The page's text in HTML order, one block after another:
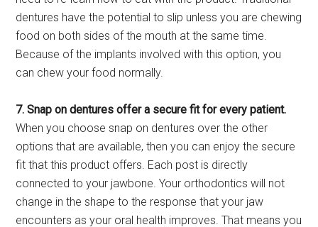
dentures have the potential to slip unless you are chewing
food on both sides of the mouth at the same time.
Because of the implants involved with this option, you
can chew your food normally.
7. Snap on dentures offer a secure fit for every patient.
When you choose snap on dentures over the other
options that are available, then you can enjoy the secure
fit that this product offers. Each post is directly
connected to your jawbone. Your orthodontics will not
change in the shape to the response that your jaw
encounters as your oral health improves. That means you